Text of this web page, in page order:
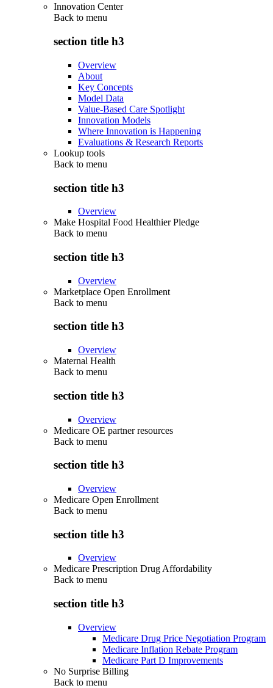
Innovation Center
Back to menu
section title h3
Overview
About
Key Concepts
Model Data
Value-Based Care Spotlight
Innovation Models
Where Innovation is Happening
Evaluations & Research Reports
Lookup tools
Back to menu
section title h3
Overview
Make Hospital Food Healthier Pledge
Back to menu
section title h3
Overview
Marketplace Open Enrollment
Back to menu
section title h3
Overview
Maternal Health
Back to menu
section title h3
Overview
Medicare OE partner resources
Back to menu
section title h3
Overview
Medicare Open Enrollment
Back to menu
section title h3
Overview
Medicare Prescription Drug Affordability
Back to menu
section title h3
Overview
Medicare Drug Price Negotiation Program
Medicare Inflation Rebate Program
Medicare Part D Improvements
No Surprise Billing
Back to menu